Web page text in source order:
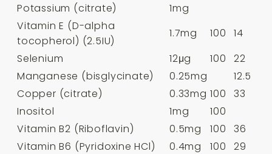
Potassium (citrate)
1mg
Vitamin E (D-alpha
tocopherol) (2.5IU)
1.7mg 100
14
Selenium
12μg 100
22
Manganese (bisglycinate)
0.25mg
12.5
Copper (citrate)
0.33mg 100
33
Inositol
1mg
100
Vitamin B2 (Riboflavin)
0.5mg 100
36
Vitamin B6 (Pyridoxine HCl)
0.4mg 100
29